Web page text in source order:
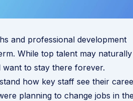
and professional development
While top talent may
want to stay there forever.
how key staff see their
planning to change jobs in